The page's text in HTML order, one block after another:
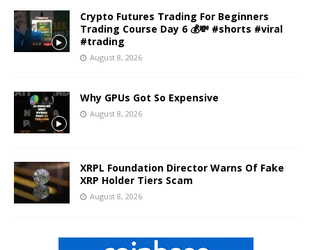
Crypto Futures Trading For Beginners
Trading Course Day 6 💰💸 #shorts #viral
#trading
August 8, 2026
Why GPUs Got So Expensive
August 8, 2026
XRPL Foundation Director Warns Of Fake
XRP Holder Tiers Scam
August 8, 2026